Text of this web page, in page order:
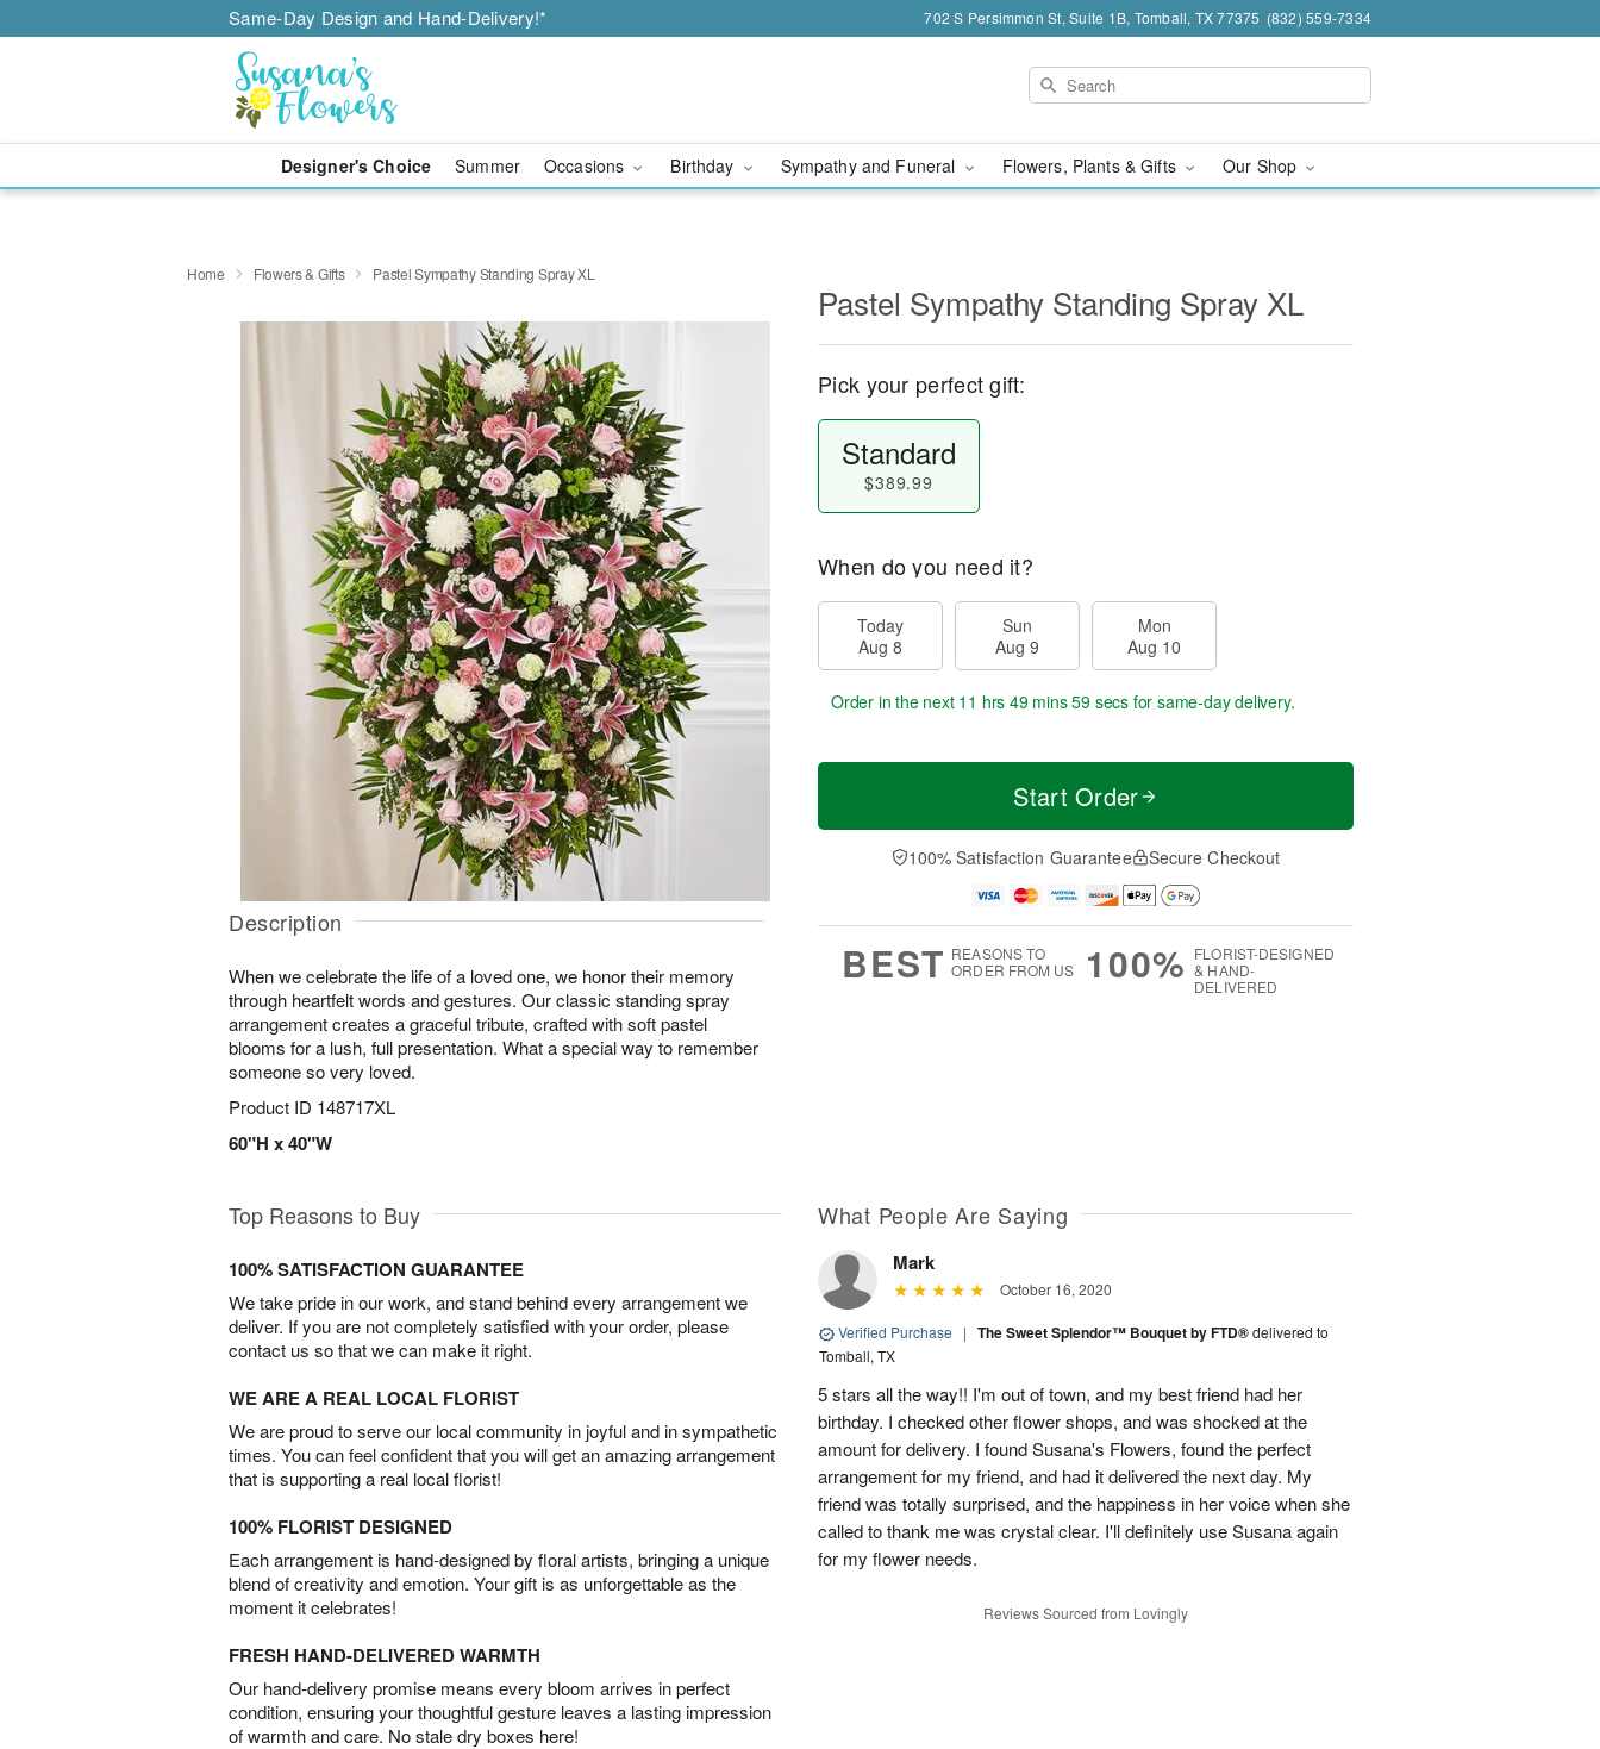
Same-Day Design and Hand-Delivery!* 702 S Persimmon St, Suite 1B, Tomball, TX 77375 (832) 559-7334
Designer's Choice Summer Occasions Birthday Sympathy and Funeral Flowers, Plants & Gifts Our Shop
Home Flowers & Gifts Pastel Sympathy Standing Spray XL
Description
When we celebrate the life of a loved one, we honor their memory
through heartfelt words and gestures. Our classic standing spray
arrangement creates a graceful tribute, crafted with soft pastel
blooms for a lush, full presentation. What a special way to remember
someone so very loved.
Product ID 148717XL
60"H x 40"W
Pastel Sympathy Standing Spray XL
Pick your perfect gift:
Standard
$389.99
When do you need it?
Today
Aug 8
Sun
Aug 9
Mon
Aug 10
Order in the next 11 hrs 49 mins 58 secs for same-day delivery.
Start Order
100% Satisfaction Guarantee Secure Checkout
BEST REASONS TO
ORDER FROM US
100% FLORIST-DESIGNED
& HAND-
DELIVERED
Top Reasons to Buy
100% SATISFACTION GUARANTEE
We take pride in our work, and stand behind every arrangement we
deliver. If you are not completely satisfied with your order, please
contact us so that we can make it right.
WE ARE A REAL LOCAL FLORIST
We are proud to serve our local community in joyful and in sympathetic
times. You can feel confident that you will get an amazing arrangement
that is supporting a real local florist!
100% FLORIST DESIGNED
Each arrangement is hand-designed by floral artists, bringing a unique
blend of creativity and emotion. Your gift is as unforgettable as the
moment it celebrates!
FRESH HAND-DELIVERED WARMTH
Our hand-delivery promise means every bloom arrives in perfect
condition, ensuring your thoughtful gesture leaves a lasting impression
of warmth and care. No stale dry boxes here!
What People Are Saying
Mark
October 16, 2020
Verified Purchase | The Sweet Splendor™ Bouquet by FTD®delivered to
Tomball, TX
5 stars all the way!! I'm out of town, and my best friend had her
birthday. I checked other flower shops, and was shocked at the
amount for delivery. I found Susana's Flowers, found the perfect
arrangement for my friend, and had it delivered the next day. My
friend was totally surprised, and the happiness in her voice when she
called to thank me was crystal clear. I'll definitely use Susana again
for my flower needs.
Reviews Sourced from Lovingly